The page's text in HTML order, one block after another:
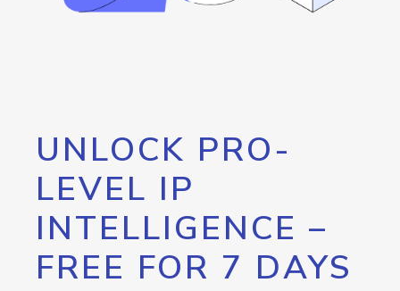
UNLOCK PRO-
LEVEL IP
INTELLIGENCE –
FREE FOR 7 DAYS